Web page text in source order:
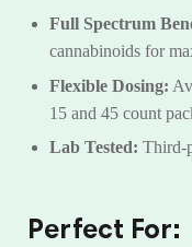
Full Spectrum
cannabinoids for
Flexible Dosing:
15 and 45 count
Lab Tested: Third-
Perfect For: